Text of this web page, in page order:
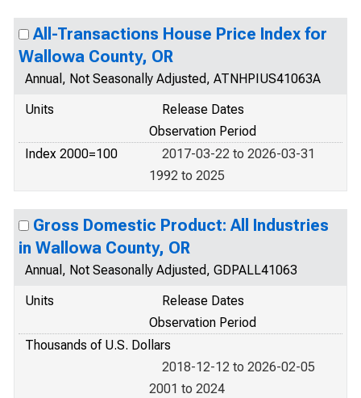
All-Transactions House Price Index for
Wallowa County, OR
Annual, Not Seasonally Adjusted, ATNHPIUS41063A
Units
Release Dates
Observation Period
Index 2000=100
2017-03-22 to 2026-03-31
1992 to 2025
Gross Domestic Product: All Industries
in Wallowa County, OR
Annual, Not Seasonally Adjusted, GDPALL41063
Units
Release Dates
Observation Period
Thousands of U.S. Dollars
2018-12-12 to 2026-02-05
2001 to 2024